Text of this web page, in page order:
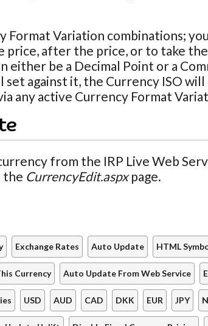
Variation combinations;
after the price, or to take
be a Decimal Point or a
against it, the Currency ISO
any active Currency Format
from the IRP Live Web
the CurrencyEdit.aspxpage.
Exchange Rates Auto Update HTML
Currency Auto Update From Web Service
USD AUD CAD DKK EUR JPY